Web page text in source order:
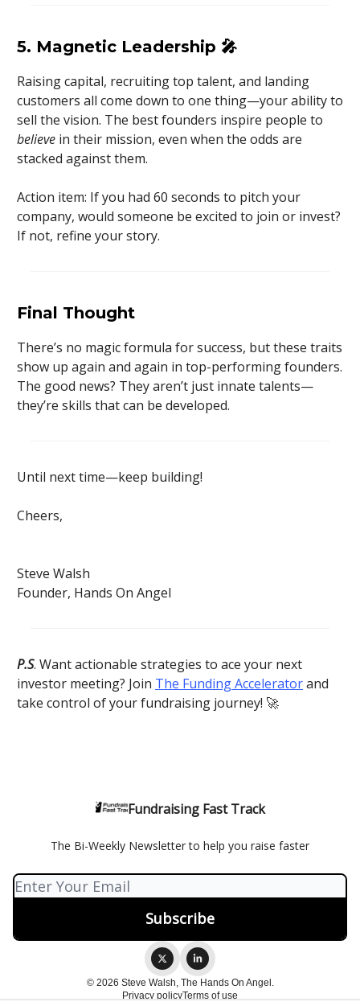
5. Magnetic Leadership 🎤
Raising capital, recruiting top talent, and landing
customers all come down to one thing—your ability to
sell the vision. The best founders inspire people to
believe in their mission, even when the odds are
stacked against them.
Action item: If you had 60 seconds to pitch your
company, would someone be excited to join or invest?
If not, refine your story.
Final Thought
There’s no magic formula for success, but these traits
show up again and again in top-performing founders.
The good news? They aren’t just innate talents—
they’re skills that can be developed.
Until next time—keep building!
Cheers,
Steve Walsh
Founder, Hands On Angel
P.S. Want actionable strategies to ace your next
investor meeting? Join The Funding Acceleratorand
take control of your fundraising journey! 🚀
Fundraising Fast Track
The Bi-Weekly Newsletter to help you raise faster
© 2026 Steve Walsh, The Hands On Angel.
Privacy policyTerms of use